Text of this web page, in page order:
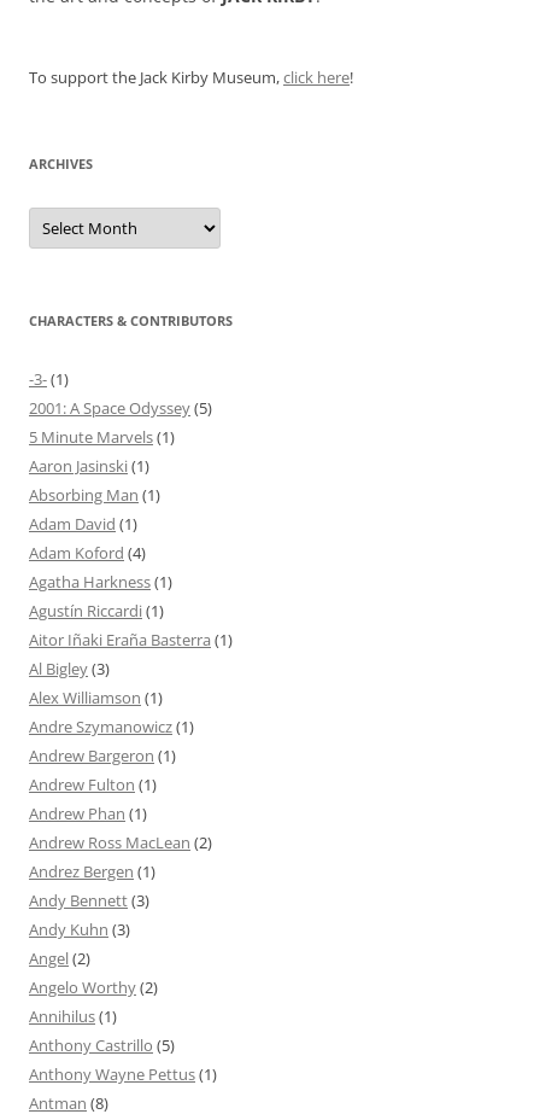
To support the Jack Kirby Museum,click here!
ARCHIVES
Archives
CHARACTERS & CONTRIBUTORS
-3-(1)
2001: A Space Odyssey(5)
5 Minute Marvels(1)
Aaron Jasinski(1)
Absorbing Man (1)
Adam David (1)
Adam Koford (4)
Agatha Harkness(1)
Agustín Riccardi(1)
Aitor Iñaki Eraña Basterra (1)
Al Bigley(3)
Alex Williamson (1)
Andre Szymanowicz(1)
Andrew Bargeron (1)
Andrew Fulton (1)
Andrew Phan (1)
Andrew Ross MacLean (2)
Andrez Bergen (1)
Andy Bennett(3)
Andy Kuhn (3)
Angel(2)
Angelo Worthy(2)
Annihilus(1)
Anthony Castrillo (5)
Anthony Wayne Pettus(1)
Antman (8)